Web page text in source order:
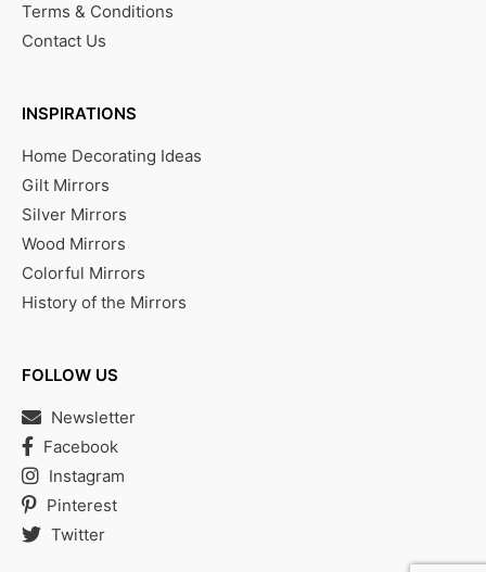
Terms & Conditions
Contact Us
INSPIRATIONS
Home Decorating Ideas
Gilt Mirrors
Silver Mirrors
Wood Mirrors
Colorful Mirrors
History of the Mirrors
FOLLOW US
Newsletter
Facebook
Instagram
Pinterest
Twitter